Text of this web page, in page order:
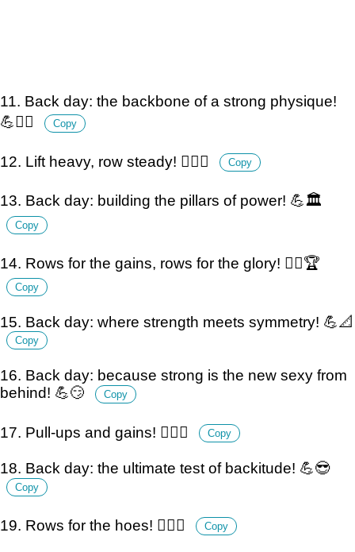
11. Back day: the backbone of a strong physique!
💪🏋️‍♂️
Copy
12. Lift heavy, row steady! 🏋️‍♂️💪 Copy
13. Back day: building the pillars of power! 💪🏛️
Copy
14. Rows for the gains, rows for the glory! 🏋️‍♂️🏆
Copy
15. Back day: where strength meets symmetry! 💪📐
Copy
16. Back day: because strong is the new sexy from
behind! 💪😏
Copy
17. Pull-ups and gains! 🏋️‍♂️💪 Copy
18. Back day: the ultimate test of backitude! 💪😎
Copy
19. Rows for the hoes! 🏋️‍♂️💪 Copy